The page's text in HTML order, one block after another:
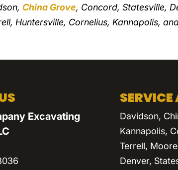
China Grove, Concord, Statesville,
Huntersville, Cornelius, Kannapolis,
Excavating
SERVICE
Davidson,
Kannapolis,
Terrell,
Denver,